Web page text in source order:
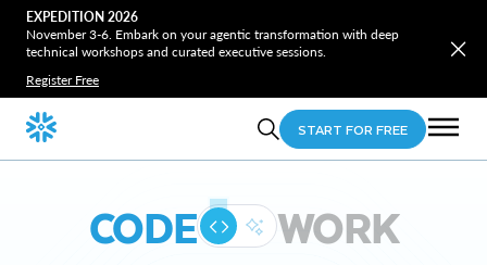
EXPEDITION 2026
November 3-6. Embark on your agentic transformation with deep
technical workshops and curated executive sessions.
Register Free
START FOR FREE
CODE WORK